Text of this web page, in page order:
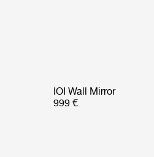
IOI Wall Mirror
999 €